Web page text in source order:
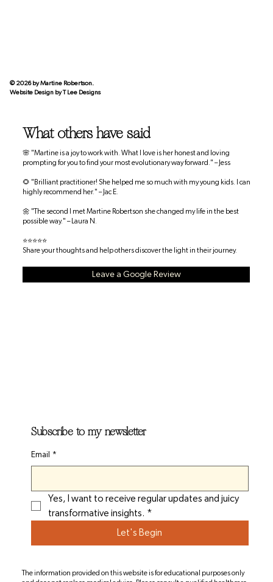
Subscribe to my newsletter
Email *
Yes, I want to receive regular updates and juicy
transformative insights. *
Let's Begin
The information provided on this website is for educational purposes only
What others have said
🌸 "Martine is a joy to work with. What I love is her honest and loving
prompting for you to find your most evolutionary way forward." – Jess
🌻 "Brilliant practitioner! She helped me so much with my young kids. I can
highly recommend her." – Jac E.
🌼 "The second I met Martine Robertson she changed my life in the best
possible way." – Laura N.
⭐⭐⭐⭐⭐
Share your thoughts and help others discover the light in their journey.
Leave a Google Review
© 2026 by Martine Robertson.
Website Design byT Lee Designs